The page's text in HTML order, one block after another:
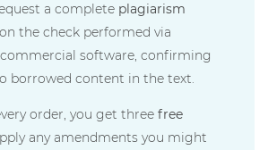
a complete plagiarism
the check performed via
software, confirming
borrowed content in the text.
order, you get three free
any amendments you might